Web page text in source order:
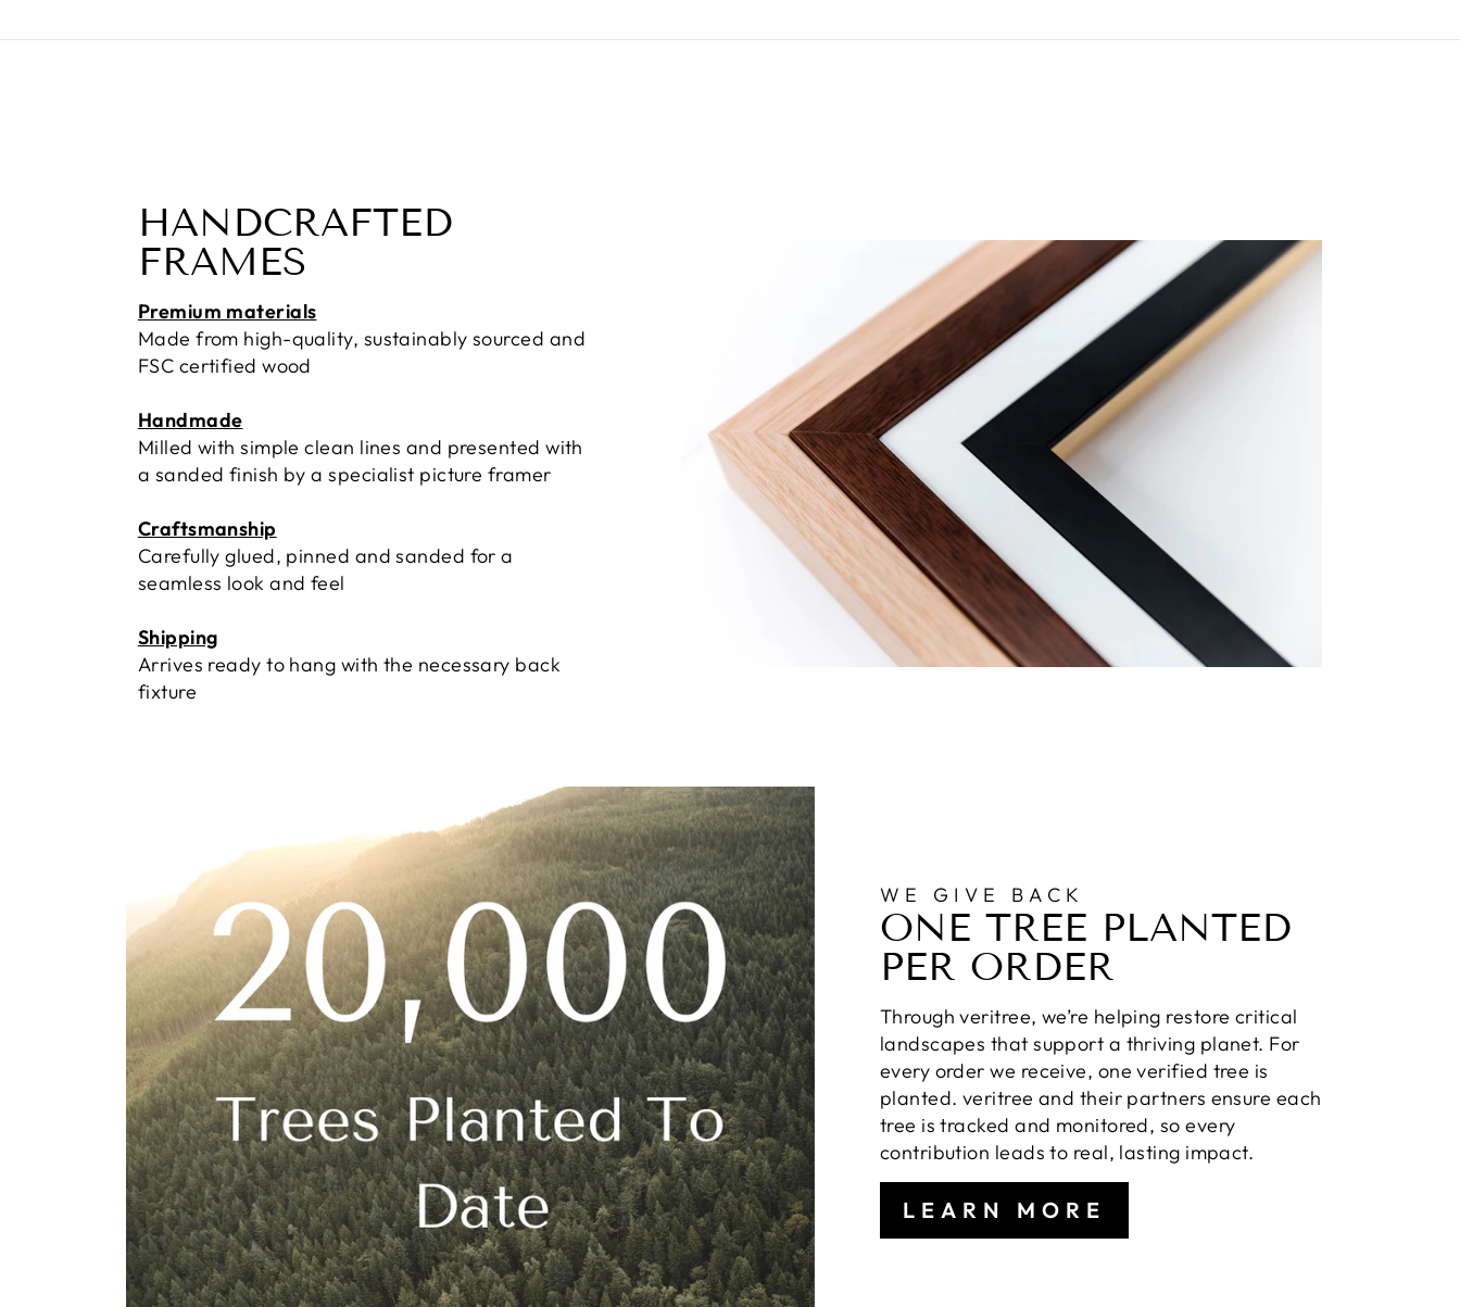
HANDCRAFTED
FRAMES
Premium materials
Made from high-quality, sustainably sourced and
FSC certified wood
Handmade
Milled with simple clean lines and presented with
a sanded finish by a specialist picture framer
Craftsmanship
Carefully glued, pinned and sanded for a
seamless look and feel
Shipping
Arrives ready to hang with the necessary back
fixture
WE GIVE BACK
ONE TREE PLANTED
PER ORDER
Through veritree, we’re helping restore critical
landscapes that support a thriving planet. For
every order we receive, one verified tree is
planted. veritree and their partners ensure each
tree is tracked and monitored, so every
contribution leads to real, lasting impact.
LEARN MORE